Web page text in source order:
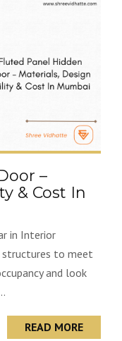
–
& Cost In
in Interior
structures to meet
and look
READ MORE